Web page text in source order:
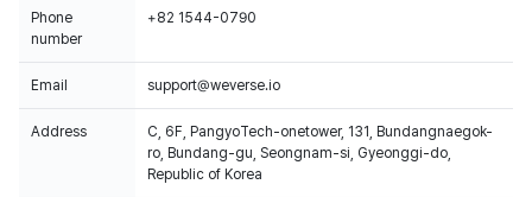
Phone
number
+82 1544-0790
Email support@weverse.io
Address
C, 6F, PangyoTech-onetower, 131, Bundangnaegok-
ro, Bundang-gu, Seongnam-si, Gyeonggi-do,
Republic of Korea